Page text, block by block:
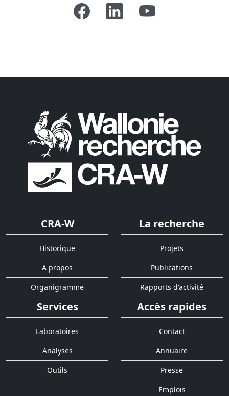
CRA-W
Historique
A propos
Organigramme
La recherche
Projets
Publications
Rapports d'activité
Services
Laboratoires
Analyses
Outils
Accès rapides
Contact
Annuaire
Presse
Emplois